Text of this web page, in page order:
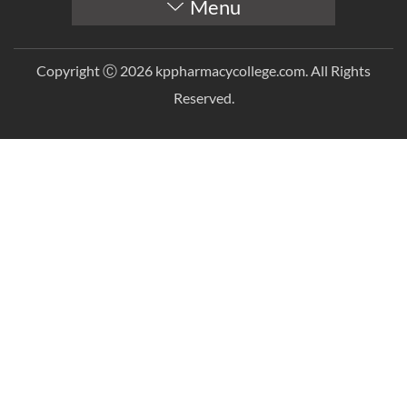
Menu
Copyright Ⓒ 2026 kppharmacycollege.com. All Rights
Reserved.